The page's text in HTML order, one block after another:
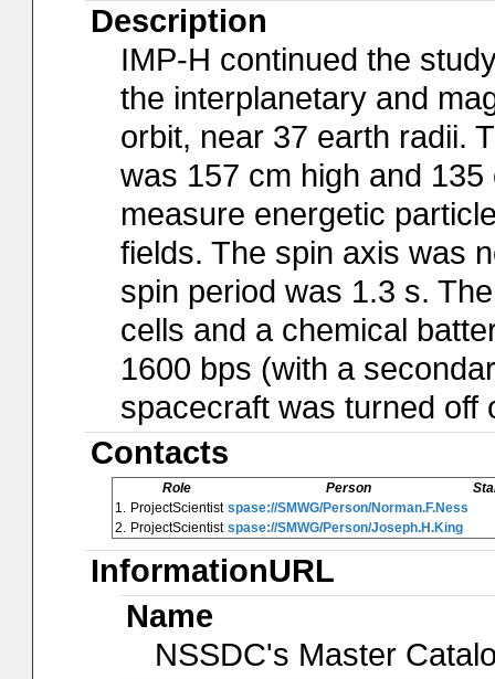
Description
IMP-H continued the
the interplanetary and
orbit, near 37 earth radii.
was 157 cm high and
measure energetic
fields. The spin axis was
spin period was 1.3 s.
cells and a chemical
1600 bps (with a
spacecraft was turned off
Contacts
Role Person
1. ProjectScientist spase://SMWG/Person/Norman.F.Ness
2. ProjectScientist spase://SMWG/Person/Joseph.H.King
InformationURL
Name
NSSDC's Master